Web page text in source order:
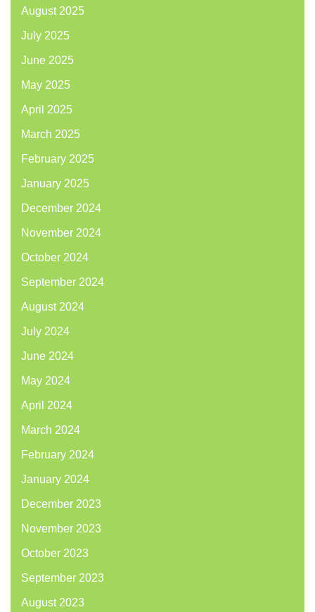
August 2025
July 2025
June 2025
May 2025
April 2025
March 2025
February 2025
January 2025
December 2024
November 2024
October 2024
September 2024
August 2024
July 2024
June 2024
May 2024
April 2024
March 2024
February 2024
January 2024
December 2023
November 2023
October 2023
September 2023
August 2023